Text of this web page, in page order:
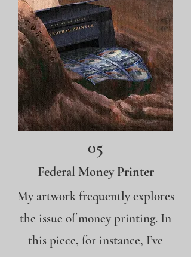
05
Federal Money Printer
My artwork frequently explores
the issue of money printing. In
this piece, for instance, I’ve